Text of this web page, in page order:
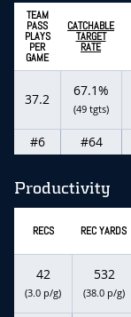
TEAM
PASS
PLAYS
PER
GAME
CATCHABLE
TARGET
RATE
37.2
67.1%
(49 tgts)
#6 #64
Productivity
RECS REC YARDS
42
(3.0 p/g)
532
(38.0 p/g)